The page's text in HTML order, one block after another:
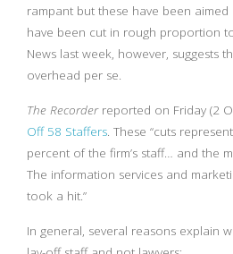
rampant but these have been aimed
have been cut in rough proportion
News last week, however, suggests
overhead per se.
The Recorderreported on Friday (2
Off 58 Staffers. These “cuts
percent of the firm’s staff… and the
The information services and
took a hit.”
In general, several reasons explain